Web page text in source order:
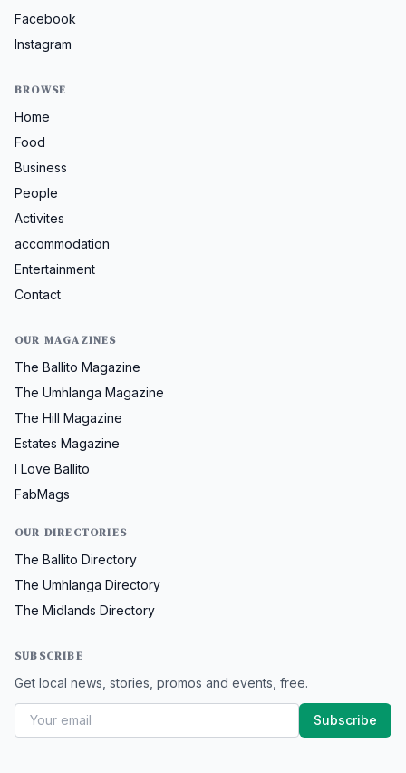
Facebook
Instagram
BROWSE
Home
Food
Business
People
Activites
accommodation
Entertainment
Contact
OUR MAGAZINES
The Ballito Magazine
The Umhlanga Magazine
The Hill Magazine
Estates Magazine
I Love Ballito
FabMags
OUR DIRECTORIES
The Ballito Directory
The Umhlanga Directory
The Midlands Directory
SUBSCRIBE
Get local news, stories, promos and events, free.
Subscribe